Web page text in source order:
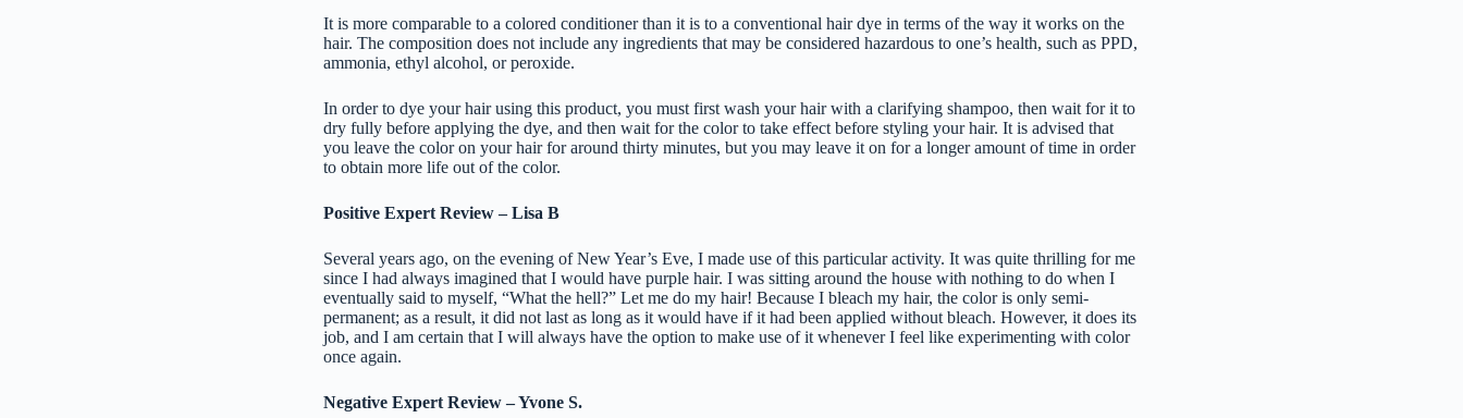
It is more comparable to a colored conditioner than it is to a conventional hair dye in terms of the way it works on the
hair. The composition does not include any ingredients that may be considered hazardous to one’s health, such as PPD,
ammonia, ethyl alcohol, or peroxide.
In order to dye your hair using this product, you must first wash your hair with a clarifying shampoo, then wait for it to
dry fully before applying the dye, and then wait for the color to take effect before styling your hair. It is advised that
you leave the color on your hair for around thirty minutes, but you may leave it on for a longer amount of time in order
to obtain more life out of the color.
Positive Expert Review – Lisa B
Several years ago, on the evening of New Year’s Eve, I made use of this particular activity. It was quite thrilling for me
since I had always imagined that I would have purple hair. I was sitting around the house with nothing to do when I
eventually said to myself, “What the hell?” Let me do my hair! Because I bleach my hair, the color is only semi-
permanent; as a result, it did not last as long as it would have if it had been applied without bleach. However, it does its
job, and I am certain that I will always have the option to make use of it whenever I feel like experimenting with color
once again.
Negative Expert Review – Yvone S.